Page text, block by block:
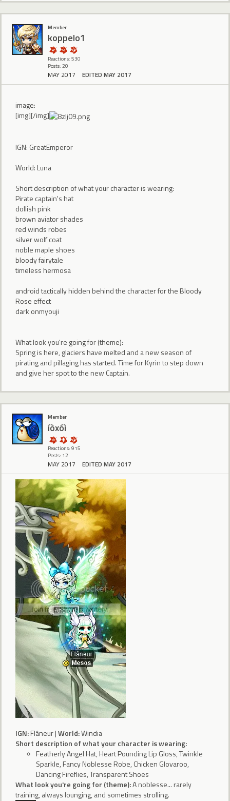
Member
koppelo1
Reactions: 530
Posts: 20
MAY 2017 EDITED MAY 2017
image:
[img][/img]
IGN: GreatEmperor
World: Luna
Short description of what your character is wearing:
Pirate captain's hat
dollish pink
brown aviator shades
red winds robes
silver wolf coat
noble maple shoes
bloody fairytale
timeless hermosa
android tactically hidden behind the character for the Bloody
Rose effect
dark onmyouji
What look you're going for (theme):
Spring is here, glaciers have melted and a new season of
pirating and pillaging has started. Time for Kyrin to step down
and give her spot to the new Captain.
Member
íòxóì
Reactions: 915
Posts: 12
MAY 2017 EDITED MAY 2017
IGN:Flâneur |World:Windia
Short description of what your character is wearing:
Featherly Angel Hat, Heart Pounding Lip Gloss, Twinkle
Sparkle, Fancy Noblesse Robe, Chicken Glovaroo,
Dancing Fireflies, Transparent Shoes
What look you're going for (theme):A noblesse... rarely
training, always lounging, and sometimes strolling.